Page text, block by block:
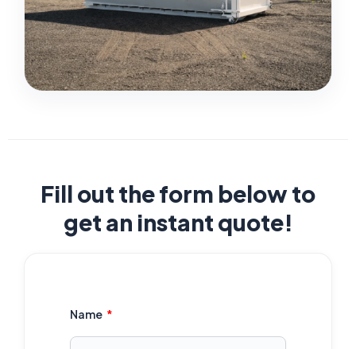
Fill out the form below to
get an instant quote!
Name